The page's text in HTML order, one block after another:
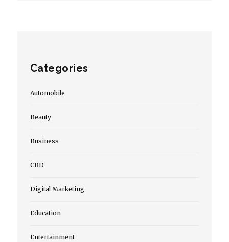
Categories
Automobile
Beauty
Business
CBD
Digital Marketing
Education
Entertainment